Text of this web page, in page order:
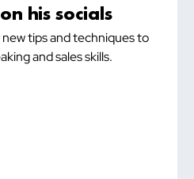
his socials
tips and techniques to
and sales skills.